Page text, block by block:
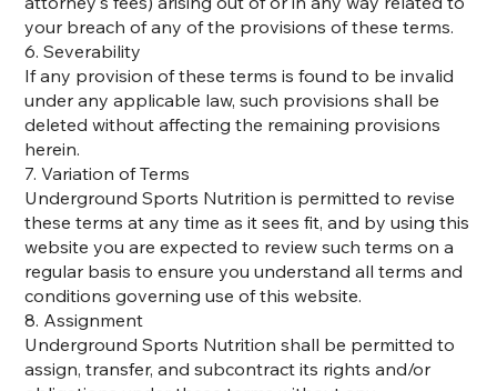
your breach of any of the provisions of these terms.
6. Severability
If any provision of these terms is found to be invalid
under any applicable law, such provisions shall be
deleted without affecting the remaining provisions
herein.
7. Variation of Terms
Underground Sports Nutrition is permitted to revise
these terms at any time as it sees fit, and by using this
website you are expected to review such terms on a
regular basis to ensure you understand all terms and
conditions governing use of this website.
8. Assignment
Underground Sports Nutrition shall be permitted to
assign, transfer, and subcontract its rights and/or